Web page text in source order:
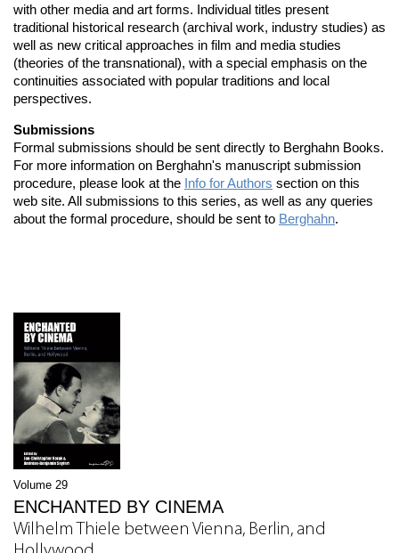
with other media and art forms. Individual titles present
traditional historical research (archival work, industry studies) as
well as new critical approaches in film and media studies
(theories of the transnational), with a special emphasis on the
continuities associated with popular traditions and local
perspectives.
Submissions
Formal submissions should be sent directly to Berghahn Books.
For more information on Berghahn's manuscript submission
procedure, please look at the Info for Authors section on this
web site. All submissions to this series, as well as any queries
about the formal procedure, should be sent to Berghahn.
Volume 29
ENCHANTED BY CINEMA
Wilhelm Thiele between Vienna, Berlin, and